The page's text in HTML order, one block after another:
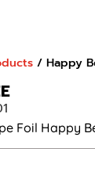
/ Happy
Foil Happy